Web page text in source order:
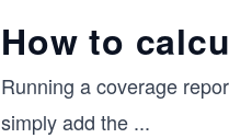
How to
Running a coverage
simply add the ...